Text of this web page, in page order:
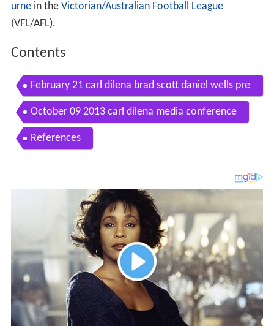
urnein the Victorian/Australian Football League
(VFL/AFL).
Contents
February 21 carl dilena brad scott daniel wells pre
ss conference
October 09 2013 carl dilena media conference
References